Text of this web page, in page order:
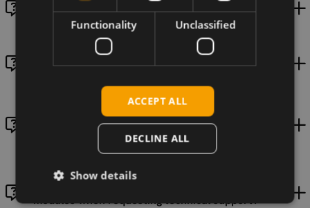
Module settings for LPA access when using a eUICC
How do I set an APN in my cellular module?
Switching PCIe mode on SIMCom SIM8262 series
How to collect initial diagnostics data for Telit
modules when requesting technical support?
Functionality Unclassified
ACCEPT ALL
DECLINE ALL
Show details